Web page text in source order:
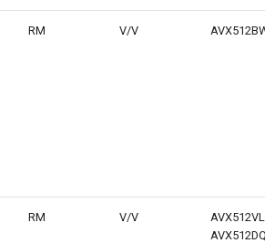
RM V/V
RM V/V
AVX512VL